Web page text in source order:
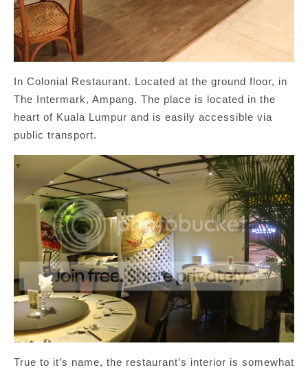
In Colonial Restaurant. Located at the ground floor, in
The Intermark, Ampang. The place is located in the
heart of Kuala Lumpur and is easily accessible via
public transport.
True to it’s name, the restaurant’s interior is somewhat